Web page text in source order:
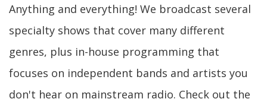
Anything and everything! We broadcast several
specialty shows that cover many different
genres, plus in-house programming that
focuses on independent bands and artists you
don't hear on mainstream radio. Check out the